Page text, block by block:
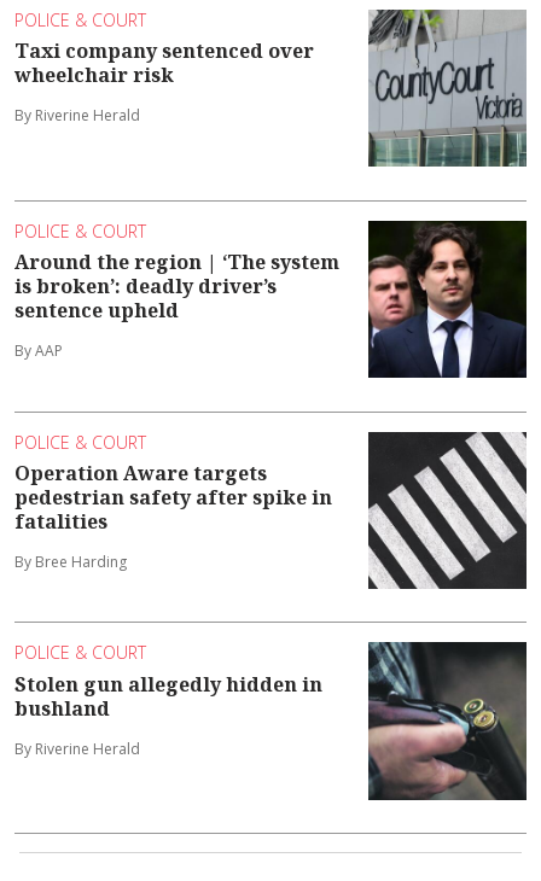
POLICE & COURT
Taxi company sentenced over
wheelchair risk
By Riverine Herald
POLICE & COURT
Around the region | ‘The system
is broken’: deadly driver’s
sentence upheld
By AAP
POLICE & COURT
Operation Aware targets
pedestrian safety after spike in
fatalities
By Bree Harding
POLICE & COURT
Stolen gun allegedly hidden in
bushland
By Riverine Herald